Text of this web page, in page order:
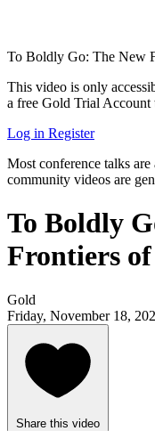
To Boldly Go: The New
This video is only
a free Gold Trial Account
Log in Register
Most conference talks
community videos are
To Boldly
Frontiers
Gold
Friday, November 18,
Share this video